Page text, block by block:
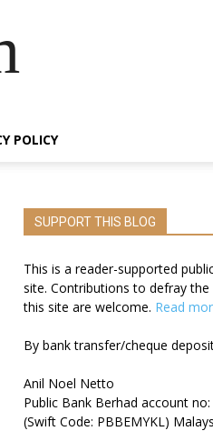
POLICY
SUPPORT THIS BLOG
This is a reader-supported
site. Contributions to defray
this site are welcome. Read
By bank transfer/cheque
Anil Noel Netto
Public Bank Berhad account
(Swift Code: PBBEMYKL)